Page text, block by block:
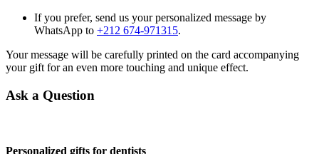
If you prefer, send us your personalized message by
WhatsApp to +212 674-971315.
Your message will be carefully printed on the card accompanying
your gift for an even more touching and unique effect.
Ask a Question
Personalized gifts for dentists